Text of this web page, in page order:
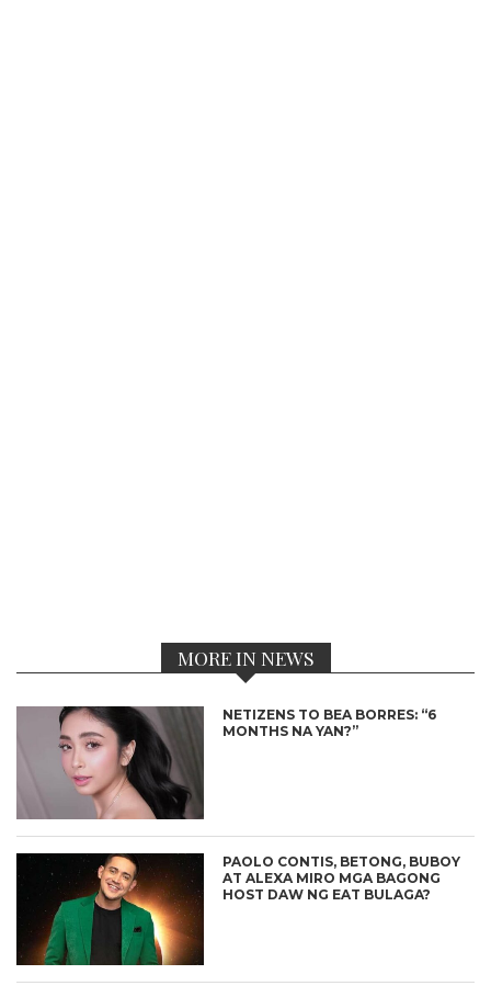
MORE IN NEWS
NETIZENS TO BEA BORRES: “6
MONTHS NA YAN?”
PAOLO CONTIS, BETONG, BUBOY
AT ALEXA MIRO MGA BAGONG
HOST DAW NG EAT BULAGA?